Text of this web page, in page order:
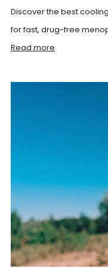
Discover the best
for fast, drug-free
Read more